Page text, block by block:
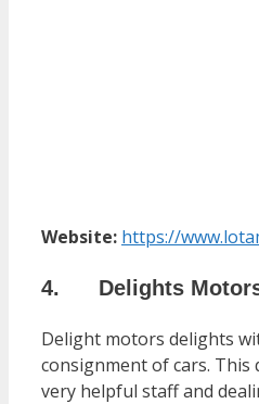
Website: https://
4. Delights Motors
Delight motors delights
consignment of cars. This
very helpful staff and